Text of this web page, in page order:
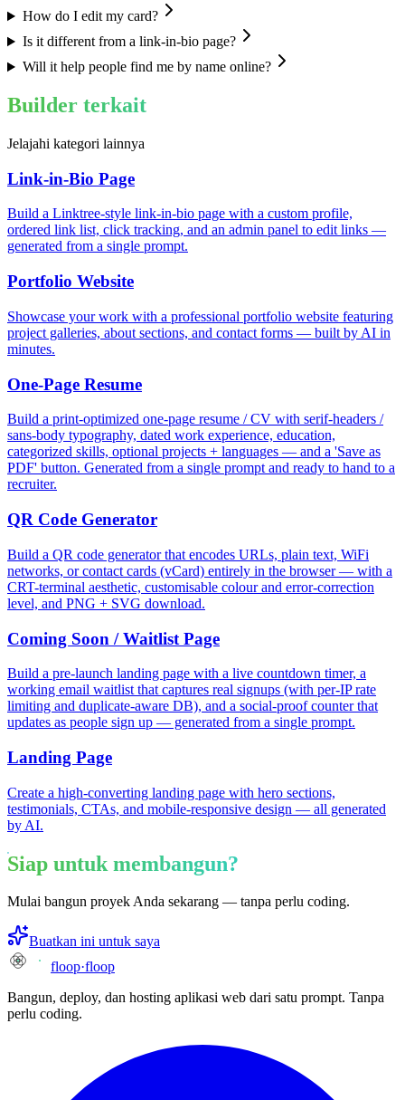
How do I edit my card?
Is it different from a link-in-bio page?
Will it help people find me by name online?
Builder terkait
Jelajahi kategori lainnya
Link-in-Bio Page
Build a Linktree-style link-in-bio page with a custom profile,
ordered link list, click tracking, and an admin panel to edit links —
generated from a single prompt.
Portfolio Website
Showcase your work with a professional portfolio website featuring
project galleries, about sections, and contact forms — built by AI in
minutes.
One-Page Resume
Build a print-optimized one-page resume / CV with serif-headers /
sans-body typography, dated work experience, education,
categorized skills, optional projects + languages — and a 'Save as
PDF' button. Generated from a single prompt and ready to hand to a
recruiter.
QR Code Generator
Build a QR code generator that encodes URLs, plain text, WiFi
networks, or contact cards (vCard) entirely in the browser — with a
CRT-terminal aesthetic, customisable colour and error-correction
level, and PNG + SVG download.
Coming Soon / Waitlist Page
Build a pre-launch landing page with a live countdown timer, a
working email waitlist that captures real signups (with per-IP rate
limiting and duplicate-aware DB), and a social-proof counter that
updates as people sign up — generated from a single prompt.
Landing Page
Create a high-converting landing page with hero sections,
testimonials, CTAs, and mobile-responsive design — all generated
by AI.
Siap untuk membangun?
Mulai bangun proyek Anda sekarang — tanpa perlu coding.
Buatkan ini untuk saya
floop·floop
Bangun, deploy, dan hosting aplikasi web dari satu prompt. Tanpa
perlu coding.